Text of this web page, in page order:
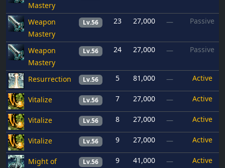
Mastery
Weapon
Mastery
Lv.56 23 27,000 — Passive
Weapon
Mastery
Lv.56 24 27,000 — Passive
Resurrection Lv.56 5 81,000 — Active
Vitalize Lv.56 7 27,000 — Active
Vitalize Lv.56 8 27,000 — Active
Vitalize Lv.56 9 27,000 — Active
Might of
Lv.56 9 41,000 — Active